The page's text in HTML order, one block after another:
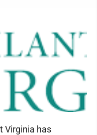
Virginia has